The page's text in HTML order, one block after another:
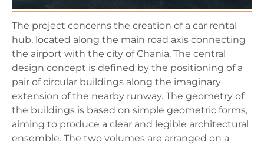
The project concerns the creation of a car rental
hub, located along the main road axis connecting
the airport with the city of Chania. The central
design concept is defined by the positioning of a
pair of circular buildings along the imaginary
extension of the nearby runway. The geometry of
the buildings is based on simple geometric forms,
aiming to produce a clear and legible architectural
ensemble. The two volumes are arranged on a